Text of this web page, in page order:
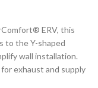
ERV, this
to the Y-shaped
wall installation.
exhaust and supply